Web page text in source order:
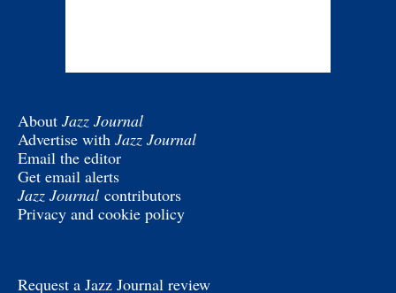
About Jazz Journal
Advertise with Jazz Journal
Email the editor
Get email alerts
Jazz Journal contributors
Privacy and cookie policy
Request a Jazz Journal review